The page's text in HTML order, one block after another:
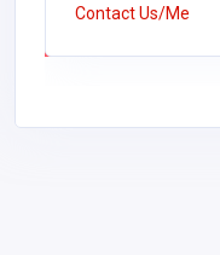
Contact Us/Me